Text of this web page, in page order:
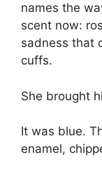
names the
scent now:
sadness that
cuffs.
She brought
It was blue.
enamel,